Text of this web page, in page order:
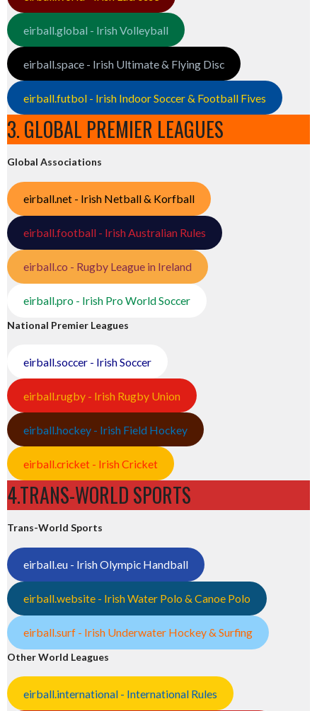
eirball.global - Irish Volleyball
eirball.space - Irish Ultimate & Flying Disc
eirball.futbol - Irish Indoor Soccer & Football Fives
3. GLOBAL PREMIER LEAGUES
Global Associations
eirball.net - Irish Netball & Korfball
eirball.football - Irish Australian Rules
eirball.co - Rugby League in Ireland
eirball.pro - Irish Pro World Soccer
National Premier Leagues
eirball.soccer - Irish Soccer
eirball.rugby - Irish Rugby Union
eirball.hockey - Irish Field Hockey
eirball.cricket - Irish Cricket
4.TRANS-WORLD SPORTS
Trans-World Sports
eirball.eu - Irish Olympic Handball
eirball.website - Irish Water Polo & Canoe Polo
eirball.surf - Irish Underwater Hockey & Surfing
Other World Leagues
eirball.international - International Rules